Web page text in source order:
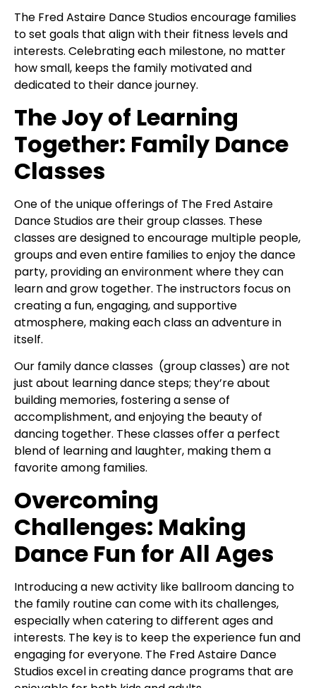
The Fred Astaire Dance Studios encourage families
to set goals that align with their fitness levels and
interests. Celebrating each milestone, no matter
how small, keeps the family motivated and
dedicated to their dance journey.
The Joy of Learning
Together: Family Dance
Classes
One of the unique offerings of The Fred Astaire
Dance Studios are their group classes. These
classes are designed to encourage multiple people,
groups and even entire families to enjoy the dance
party, providing an environment where they can
learn and grow together. The instructors focus on
creating a fun, engaging, and supportive
atmosphere, making each class an adventure in
itself.
Our family dance classes (group classes) are not
just about learning dance steps; they’re about
building memories, fostering a sense of
accomplishment, and enjoying the beauty of
dancing together. These classes offer a perfect
blend of learning and laughter, making them a
favorite among families.
Overcoming
Challenges: Making
Dance Fun for All Ages
Introducing a new activity like ballroom dancing to
the family routine can come with its challenges,
especially when catering to different ages and
interests. The key is to keep the experience fun and
engaging for everyone. The Fred Astaire Dance
Studios excel in creating dance programs that are